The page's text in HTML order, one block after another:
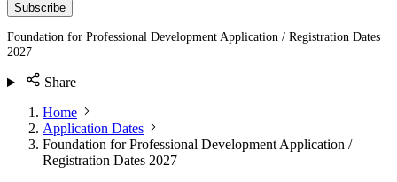
Subscribe
Foundation for Professional Development Application / Registration Dates
2027
Share
Home
Application Dates
Foundation for Professional Development Application /
Registration Dates 2027